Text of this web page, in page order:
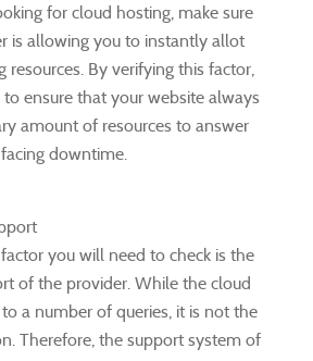
for cloud hosting, make sure
is allowing you to instantly allot
resources. By verifying this factor,
ensure that your website always
amount of resources to answer
downtime.
you will need to check is the
of the provider. While the cloud
a number of queries, it is not the
Therefore, the support system of